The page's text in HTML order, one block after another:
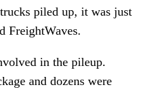
piled up, it was just
FreightWaves.
in the pileup.
and dozens were